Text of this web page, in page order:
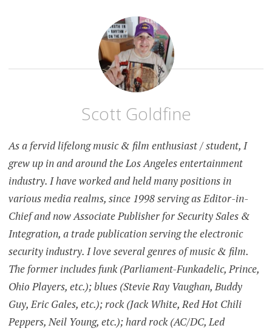
Scott Goldfine
As a fervid lifelong music & film enthusiast / student, I
grew up in and around the Los Angeles entertainment
industry. I have worked and held many positions in
various media realms, since 1998 serving as Editor-in-
Chief and now Associate Publisher for Security Sales &
Integration, a trade publication serving the electronic
security industry. I love several genres of music & film.
The former includes funk (Parliament-Funkadelic, Prince,
Ohio Players, etc.); blues (Stevie Ray Vaughan, Buddy
Guy, Eric Gales, etc.); rock (Jack White, Red Hot Chili
Peppers, Neil Young, etc.); hard rock (AC/DC, Led